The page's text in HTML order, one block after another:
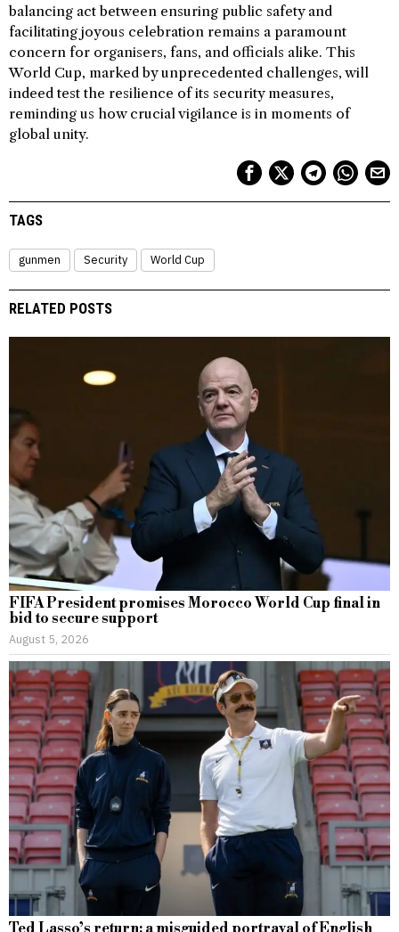
balancing act between ensuring public safety and
facilitating joyous celebration remains a paramount
concern for organisers, fans, and officials alike. This
World Cup, marked by unprecedented challenges, will
indeed test the resilience of its security measures,
reminding us how crucial vigilance is in moments of
global unity.
TAGS
gunmen Security World Cup
RELATED POSTS
FIFA President promises Morocco World Cup final in
bid to secure support
August 5, 2026
Ted Lasso’s return: a misguided portrayal of English